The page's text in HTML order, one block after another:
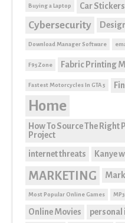
Buying a Laptop Car Stickers
Cybersecurity
Download Manager Software
F95Zone Fabric Printing
Fastest Motorcycles In GTA 5
Home
How To Source The Right
Project
internet threats Kanye
MARKETING
Most Popular Online Games
Online Movies
personal